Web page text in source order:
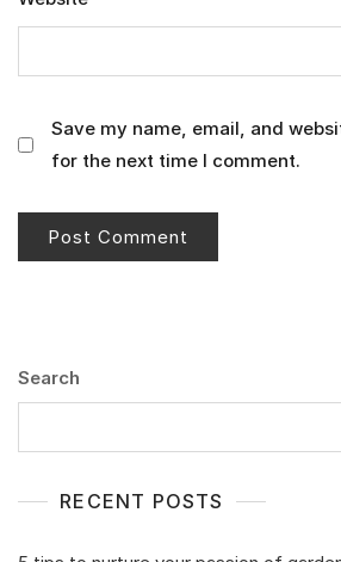
Save my name, email, and
for the next time I comment.
Search
RECENT POSTS